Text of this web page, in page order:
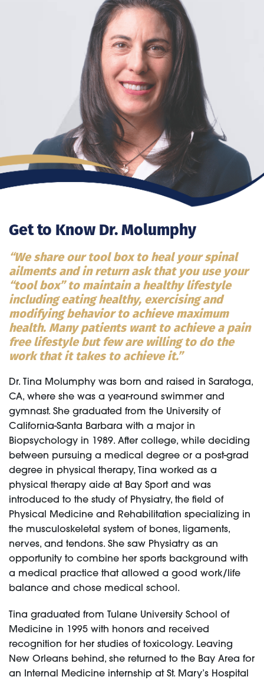
Get to Know Dr. Molumphy
“We share our tool box to heal your spinal
ailments and in return ask that you use your
“tool box” to maintain a healthy lifestyle
including eating healthy, exercising and
modifying behavior to achieve maximum
health. Many patients want to achieve a pain
free lifestyle but few are willing to do the
work that it takes to achieve it.”
Dr. Tina Molumphy was born and raised in Saratoga,
CA, where she was a year-round swimmer and
gymnast. She graduated from the University of
California-Santa Barbara with a major in
Biopsychology in 1989. After college, while deciding
between pursuing a medical degree or a post-grad
degree in physical therapy, Tina worked as a
physical therapy aide at Bay Sport and was
introduced to the study of Physiatry, the field of
Physical Medicine and Rehabilitation specializing in
the musculoskeletal system of bones, ligaments,
nerves, and tendons. She saw Physiatry as an
opportunity to combine her sports background with
a medical practice that allowed a good work/life
balance and chose medical school.
Tina graduated from Tulane University School of
Medicine in 1995 with honors and received
recognition for her studies of toxicology. Leaving
New Orleans behind, she returned to the Bay Area for
an Internal Medicine internship at St. Mary’s Hospital